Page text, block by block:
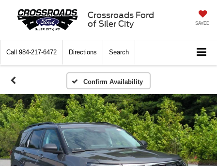
Crossroads Ford
of Siler City
SAVED
Call 984-217-6472 Directions Search
Confirm Availability